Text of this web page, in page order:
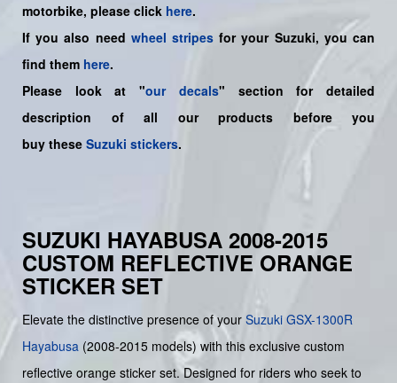
motorbike, please click here.
If you also need wheel stripes for your Suzuki, you can
find them here.
Please look at "our decals" section for detailed
description of all our products before you
buy these Suzuki stickers.
SUZUKI HAYABUSA 2008-2015
CUSTOM REFLECTIVE ORANGE
STICKER SET
Elevate the distinctive presence of your Suzuki GSX-1300R
Hayabusa (2008-2015 models) with this exclusive custom
reflective orange sticker set. Designed for riders who seek to